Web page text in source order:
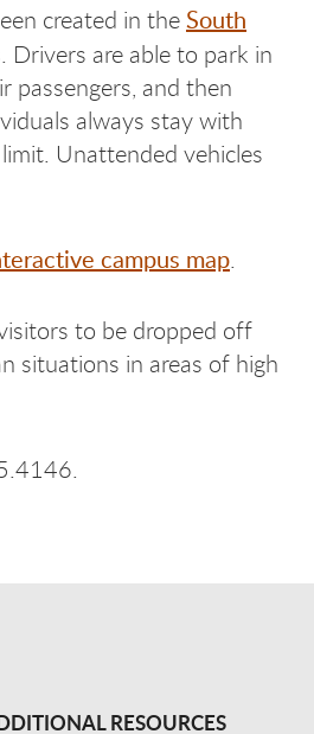
created in theSouth
are able to park in
passengers, and then
always stay with
Unattended vehicles
campus map.
to be dropped off
situations in areas of high
RESOURCES